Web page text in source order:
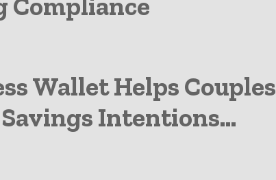
Compliance
Wallet Helps Couples
Intentions...